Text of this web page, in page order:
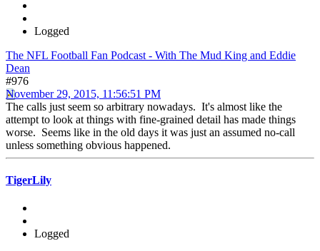
Logged
The NFL Football Fan Podcast - With The Mud King and Eddie
Dean
#976
November 29, 2015, 11:56:51 PM
The calls just seem so arbitrary nowadays. It's almost like the
attempt to look at things with fine-grained detail has made things
worse. Seems like in the old days it was just an assumed no-call
unless something obvious happened.
TigerLily
Logged